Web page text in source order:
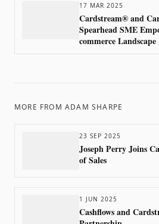
17 MAR 2025
Cardstream® and
Spearhead SME
commerce Landscape
MORE FROM ADAM SHARPE
23 SEP 2025
Joseph Perry Joins
of Sales
1 JUN 2025
Cashflows and